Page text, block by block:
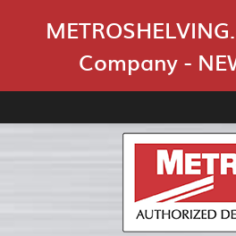
Company -